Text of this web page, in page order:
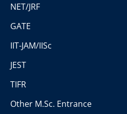
NET/JRF
GATE
IIT-JAM/IISc
JEST
TIFR
Other M.Sc. Entrance